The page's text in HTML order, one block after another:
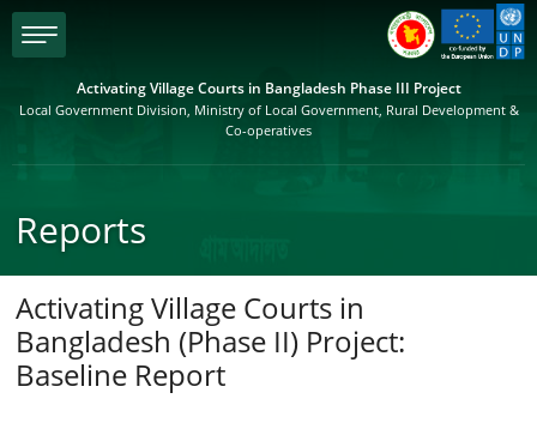
menu
Activating Village Courts in Bangladesh Phase III Project
Local Government Division, Ministry of Local Government, Rural Development &
Co-operatives
Reports
Activating Village Courts in
Bangladesh (Phase II) Project:
Baseline Report